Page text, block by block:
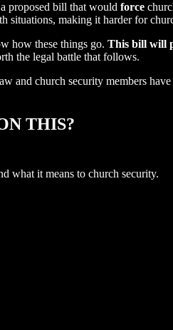
proposed bill that would force
situations, making it harder for
how these things go. This bill will
the legal battle that follows.
and church security members have
THIS?
what it means to church security.